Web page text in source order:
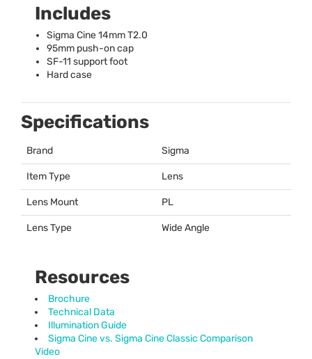
Includes
Sigma Cine 14mm T2.0
95mm push-on cap
SF-11 support foot
Hard case
Specifications
Brand Sigma
Item Type Lens
Lens Mount PL
Lens Type Wide Angle
Resources
Brochure
Technical Data
Illumination Guide
Sigma Cine vs. Sigma Cine Classic Comparison
Video